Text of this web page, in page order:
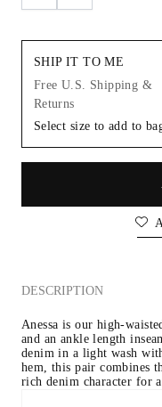
SHIP IT TO ME
Free U.S. Shipping &
Returns
Select size to add to
DESCRIPTION
Anessa is our high-
and an ankle length
denim in a light wash
hem, this pair combines
rich denim character for